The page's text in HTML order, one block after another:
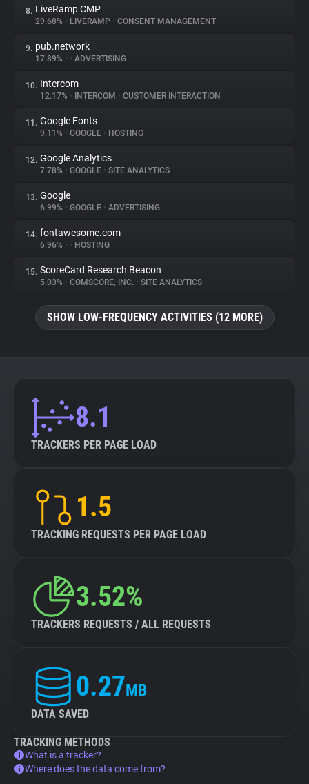
8. LiveRamp CMP
29.68% • LIVERAMP • CONSENT MANAGEMENT
9. pub.network
17.89% • • ADVERTISING
10. Intercom
12.17% • INTERCOM • CUSTOMER INTERACTION
11. Google Fonts
9.11% • GOOGLE • HOSTING
12. Google Analytics
7.78% • GOOGLE • SITE ANALYTICS
13. Google
6.99% • GOOGLE • ADVERTISING
14. fontawesome.com
6.96% • • HOSTING
15. ScoreCard Research Beacon
5.03% • COMSCORE, INC. • SITE ANALYTICS
SHOW LOW-FREQUENCY ACTIVITIES (12 MORE)
8.1
TRACKERS PER PAGE LOAD
1.5
TRACKING REQUESTS PER PAGE LOAD
3.52%
TRACKERS REQUESTS / ALL REQUESTS
0.27MB
DATA SAVED
TRACKING METHODS
What is a tracker?
Where does the data come from?